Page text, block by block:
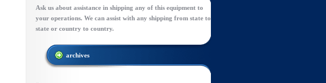
Ask us about assistance in shipping any of this equipment to
your operations. We can assist with any shipping from state to
state or country to country.
archives